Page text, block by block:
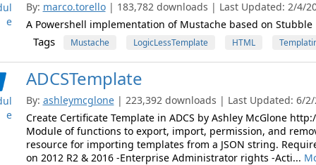
e
By: marco.torello | 183,782 downloads | Last Updated: 2/4/
A Powershell implementation of Mustache based on Stubble
Tags Mustache LogicLessTemplate HTML
e
ADCSTemplate
By: ashleymcglone | 223,392 downloads | Last Updated: 6/
Create Certificate Template in ADCS by Ashley McGlone
Module of functions to export, import, permission, and
resource for importing templates from a JSON string.
on 2012 R2 & 2016 -Enterprise Administrator rights -Acti...